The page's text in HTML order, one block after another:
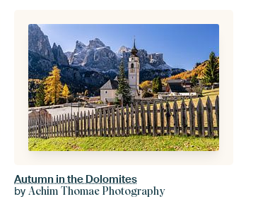
Autumn in the Dolomites
byAchim Thomae Photography